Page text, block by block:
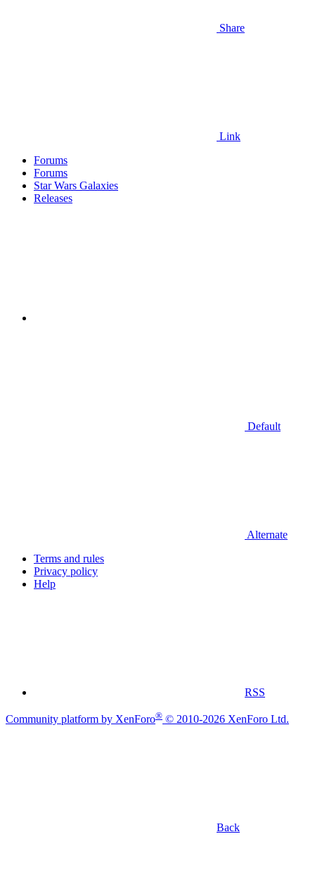
Share
Link
Forums
Forums
Star Wars Galaxies
Releases
Default
Alternate
Terms and rules
Privacy policy
Help
RSS
Community platform by XenForo® © 2010-2026 XenForo Ltd.
Back